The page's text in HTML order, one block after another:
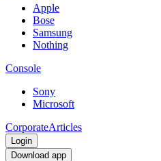
Apple
Bose
Samsung
Nothing
Console
Sony
Microsoft
CorporateArticles
Login
Download app